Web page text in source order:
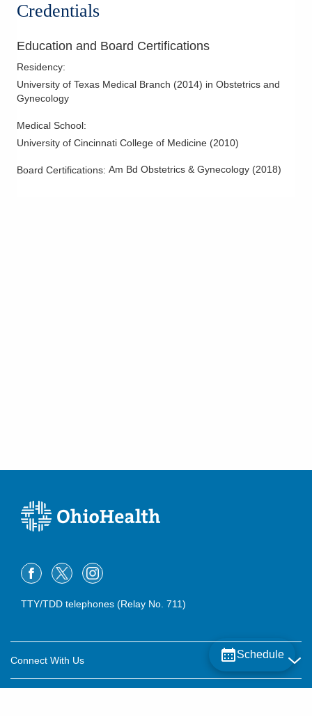
Credentials
Education and Board Certifications
Residency:
University of Texas Medical Branch (2014) in Obstetrics and
Gynecology
Medical School:
University of Cincinnati College of Medicine (2010)
Board Certifications: Am Bd Obstetrics & Gynecology (2018)
Schedule
TTY/TDD telephones (Relay No. 711)
Connect With Us
Careers